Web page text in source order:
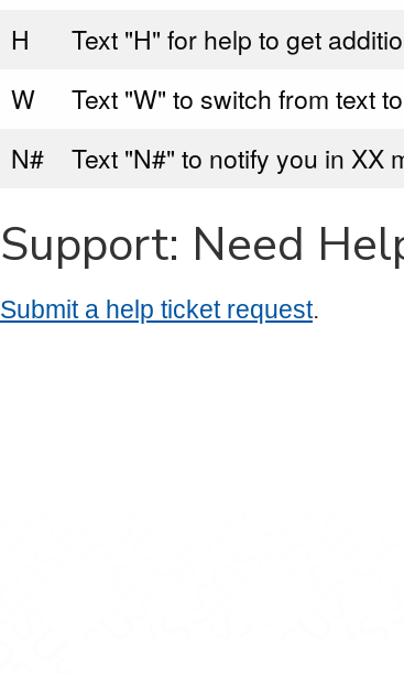
H
Text "H" for help to get
W
Text "W" to switch from text
N#
Text "N#" to notify you in XX
Support: Need
Submit a help ticket request.